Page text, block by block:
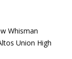
Whisman
Union High